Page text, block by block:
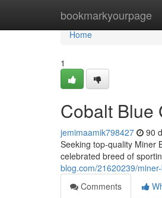
bookmarkyourpage
Home
Home
1
Cobalt Blue
jemimaamik798427 90
Seeking top-quality Miner
celebrated breed of
blog.com/21620239/
Comments